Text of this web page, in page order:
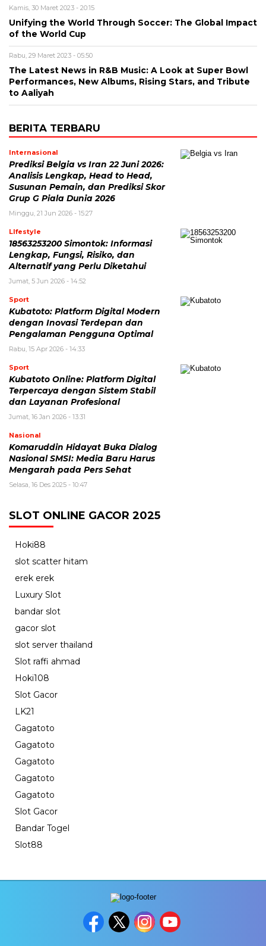
Kamis, 30 Maret 2023 - 20:15
Unifying the World Through Soccer: The Global Impact
of the World Cup
Rabu, 29 Maret 2023 - 05:50
The Latest News in R&B Music: A Look at Super Bowl
Performances, New Albums, Rising Stars, and Tribute
to Aaliyah
BERITA TERBARU
Internasional
Prediksi Belgia vs Iran 22 Juni 2026:
Analisis Lengkap, Head to Head,
Susunan Pemain, dan Prediksi Skor
Grup G Piala Dunia 2026
Minggu, 21 Jun 2026 - 15:27
LIfestyle
18563253200 Simontok: Informasi
Lengkap, Fungsi, Risiko, dan
Alternatif yang Perlu Diketahui
Jumat, 5 Jun 2026 - 14:52
Sport
Kubatoto: Platform Digital Modern
dengan Inovasi Terdepan dan
Pengalaman Pengguna Optimal
Rabu, 15 Apr 2026 - 14:33
Sport
Kubatoto Online: Platform Digital
Terpercaya dengan Sistem Stabil
dan Layanan Profesional
Jumat, 16 Jan 2026 - 13:31
Nasional
Komaruddin Hidayat Buka Dialog
Nasional SMSI: Media Baru Harus
Mengarah pada Pers Sehat
Selasa, 16 Des 2025 - 10:47
SLOT ONLINE GACOR 2025
Hoki88
slot scatter hitam
erek erek
Luxury Slot
bandar slot
gacor slot
slot server thailand
Slot raffi ahmad
Hoki108
Slot Gacor
LK21
Gagatoto
Gagatoto
Gagatoto
Gagatoto
Gagatoto
Slot Gacor
Bandar Togel
Slot88